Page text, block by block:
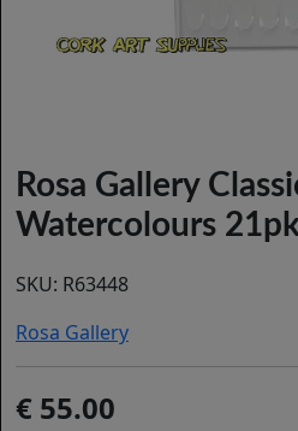
Rosa Gallery
Watercolours
SKU: R63448
Rosa Gallery
55.00